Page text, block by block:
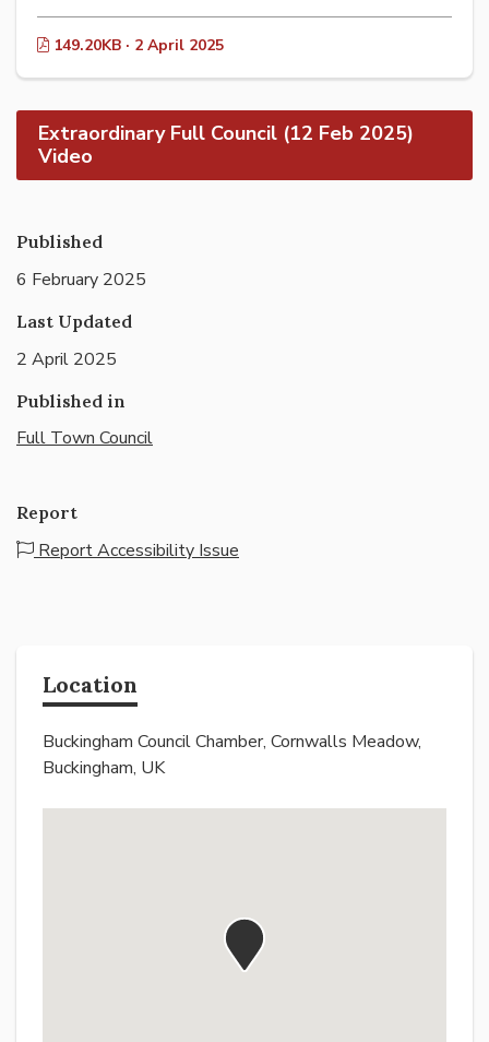
149.20KB · 2 April 2025
Extraordinary Full Council (12 Feb 2025)
Video
Published
6 February 2025
Last Updated
2 April 2025
Published in
Full Town Council
Report
Report Accessibility Issue
Location
Buckingham Council Chamber, Cornwalls Meadow,
Buckingham, UK